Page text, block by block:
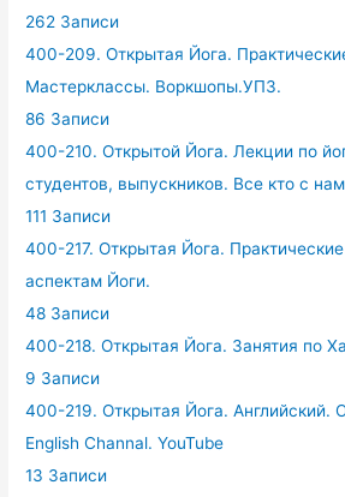
262 Записи
400-209. Открытая Йога.
Мастерклассы. Воркшопы.УПЗ.
86 Записи
400-210. Открытой Йога. Лекции по
студентов, выпускников. Все кто с
111 Записи
400-217. Открытая Йога.
аспектам Йоги.
48 Записи
400-218. Открытая Йога. Занятия по
9 Записи
400-219. Открытая Йога. Английский.
English Channal. YouTube
13 Записи